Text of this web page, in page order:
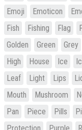
Emoji
Emoticon
Fish
Fishing Flag
Golden
Green Grey
High
House Ice
Leaf
Light Lips
Mouth
Mushroom
Pan
Piece Pills